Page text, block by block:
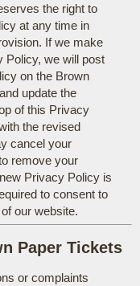
the right to
at any time in
If we make
Policy, we will post
on the Brown
update the
of this Privacy
the revised
cancel your
remove your
Privacy Policy is
to consent to
our website.
Paper Tickets
or complaints